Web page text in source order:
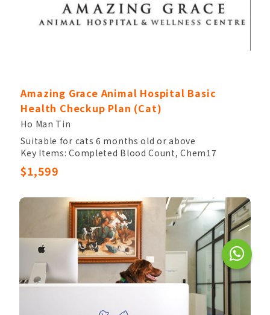
Amazing Grace Animal Hospital Basic
Health Checkup Plan (Cat)
Ho Man Tin
Suitable for cats 6 months old or above
Key Items: Completed Blood Count, Chem17
Other Items: Veterinary Palpation, Electrolytes,
Urinalysis
$1,599